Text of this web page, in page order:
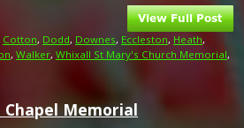
Cotton, Dodd, Downes, Eccleston, Heath,
, Walker, Whixall St Mary's Church Memorial,
Memorial